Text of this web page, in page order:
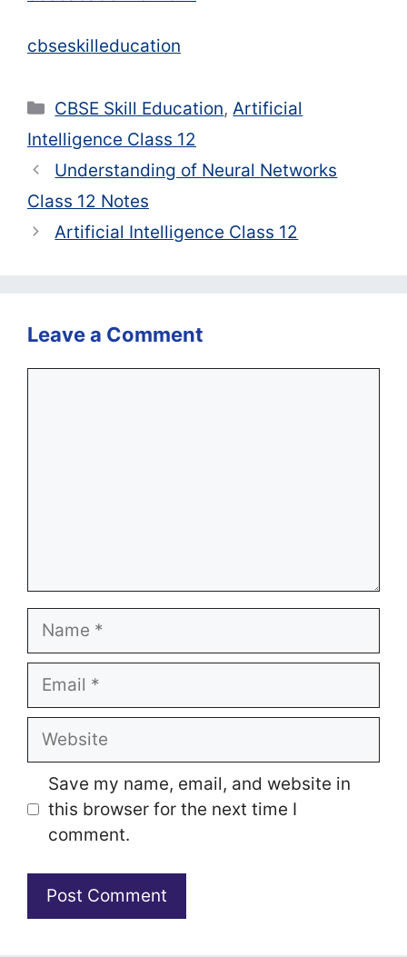
cbseskilleducation
Categories
CBSE Skill Education, Artificial
Intelligence Class 12
Understanding of Neural Networks
Class 12 Notes
Artificial Intelligence Class 12
Leave a Comment
Name
Email
Website
Save my name, email, and website in
this browser for the next time I
comment.